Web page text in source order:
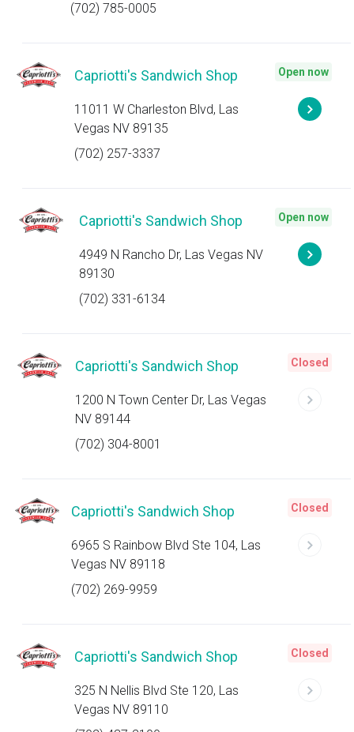
(702) 785-0005
Capriotti's Sandwich Shop
11011 W Charleston Blvd, Las
Vegas NV 89135
(702) 257-3337
Open now
Capriotti's Sandwich Shop
4949 N Rancho Dr, Las Vegas NV
89130
(702) 331-6134
Open now
Capriotti's Sandwich Shop
1200 N Town Center Dr, Las Vegas
NV 89144
(702) 304-8001
Closed
Capriotti's Sandwich Shop
6965 S Rainbow Blvd Ste 104, Las
Vegas NV 89118
(702) 269-9959
Closed
Capriotti's Sandwich Shop
325 N Nellis Blvd Ste 120, Las
Vegas NV 89110
Closed